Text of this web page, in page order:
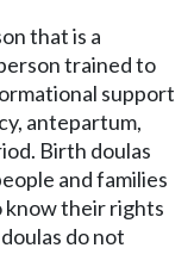
that is a
trained to
support
antepartum,
Birth doulas
and families
know their rights
do not